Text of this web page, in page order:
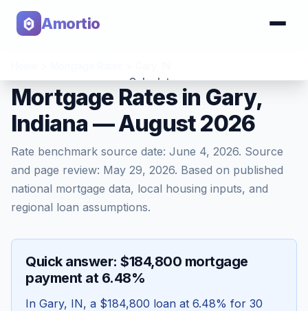
Amortio
Calculator
Tools
Mortgage Rates in Gary,
Indiana — August 2026
Rate benchmark source date: June 4, 2026. Source
and page review: May 29, 2026. Based on published
national mortgage data, local housing inputs, and
regional loan assumptions.
Quick answer: $184,800 mortgage
payment at 6.48%
In Gary, IN, a $184,800 loan at 6.48% for 30